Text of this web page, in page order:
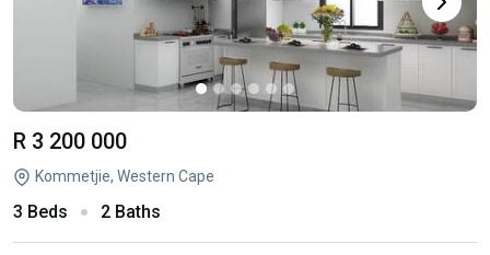
R 3 200 000
Kommetjie, Western Cape
3 Beds 2 Baths